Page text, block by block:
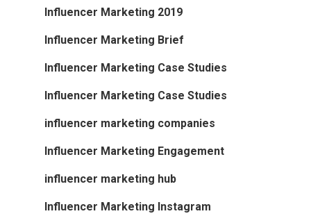
Influencer Marketing 2019
Influencer Marketing Brief
Influencer Marketing Case Studies
Influencer Marketing Case Studies
influencer marketing companies
Influencer Marketing Engagement
influencer marketing hub
Influencer Marketing Instagram